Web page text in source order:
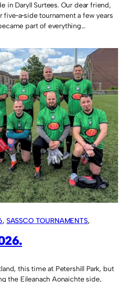
in Daryll Surtees. Our dear friend,
tournament a few years
part of everything…
, SASSCO TOURNAMENTS
this time at Petershill Park, but
the Eileanach Aonaichte side,